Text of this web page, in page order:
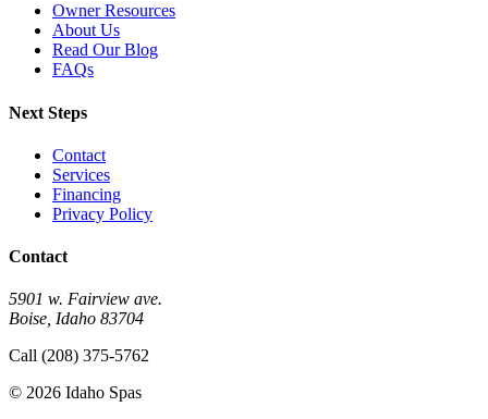
Owner Resources
About Us
Read Our Blog
FAQs
Next Steps
Contact
Services
Financing
Privacy Policy
Contact
5901 w. Fairview ave.
Boise, Idaho 83704
Call (208) 375-5762
© 2026 Idaho Spas